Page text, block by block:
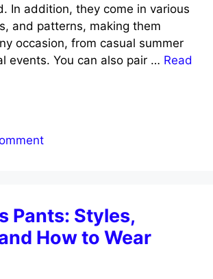
In addition, they come in various
and patterns, making them
occasion, from casual summer
events. You can also pair … Read
Pants: Styles,
How to Wear